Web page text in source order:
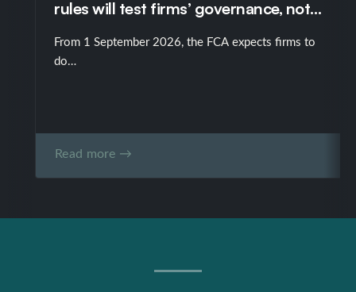
rules will test firms’ governance, not
From 1 September 2026, the FCA expects firms to
do…
Read more →